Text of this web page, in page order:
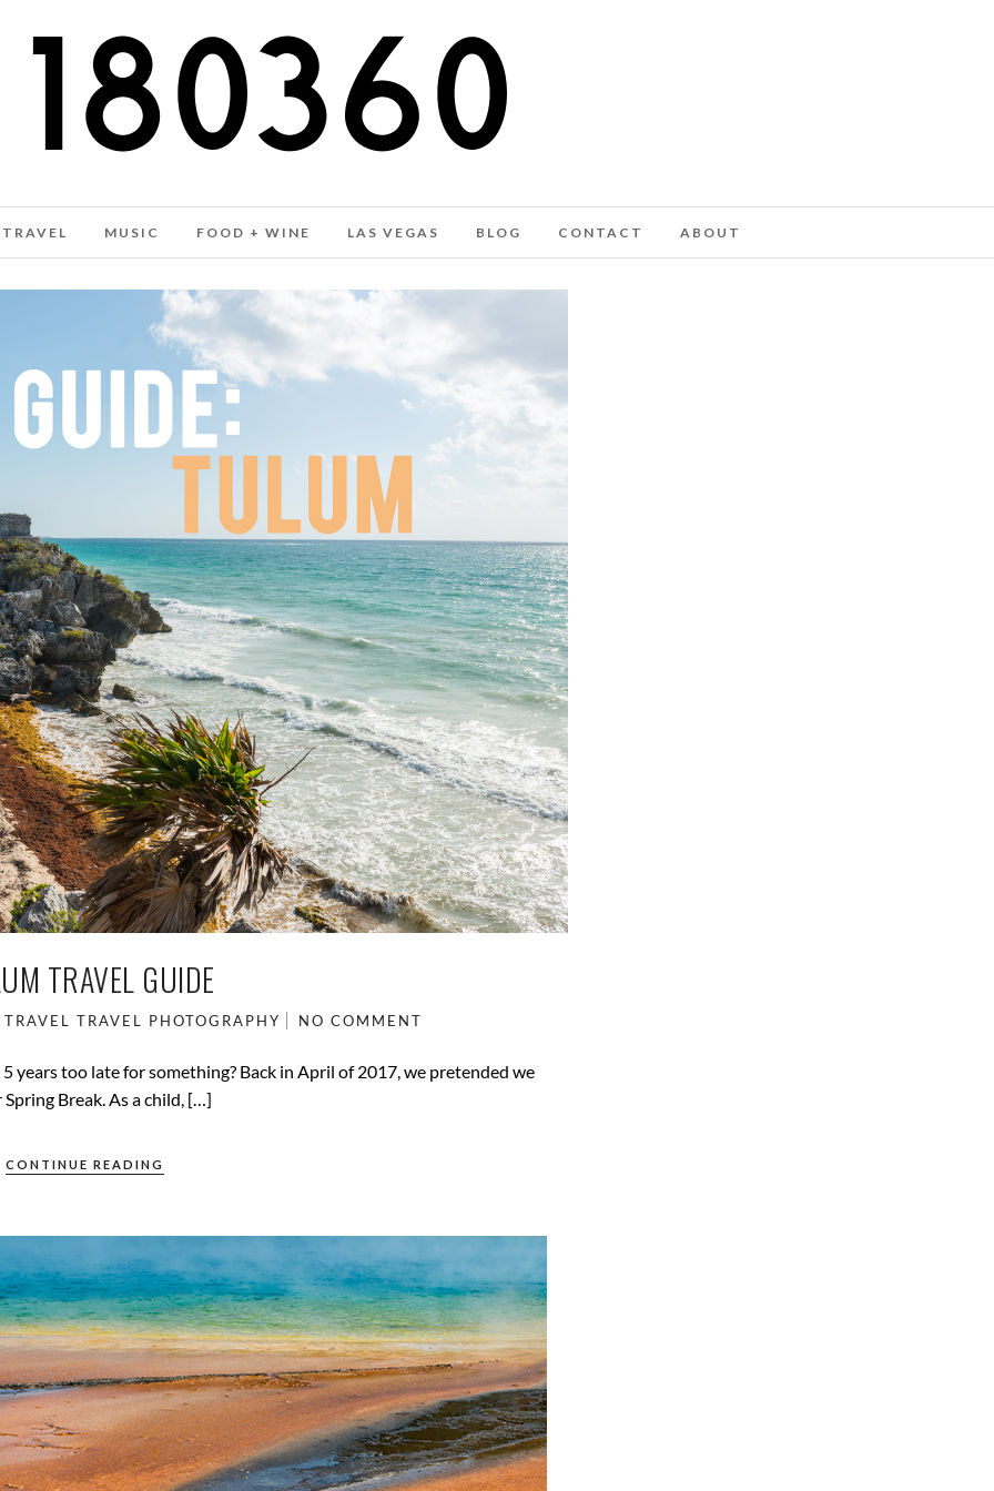
TRAVEL MUSIC FOOD + WINE LAS VEGAS BLOG CONTACT ABOUT
TRAVEL GUIDE
TRAVEL TRAVEL PHOTOGRAPHY NO COMMENT
years too late for something? Back in April of 2017, we pretended we
Break. As a child, […]
CONTINUE READING